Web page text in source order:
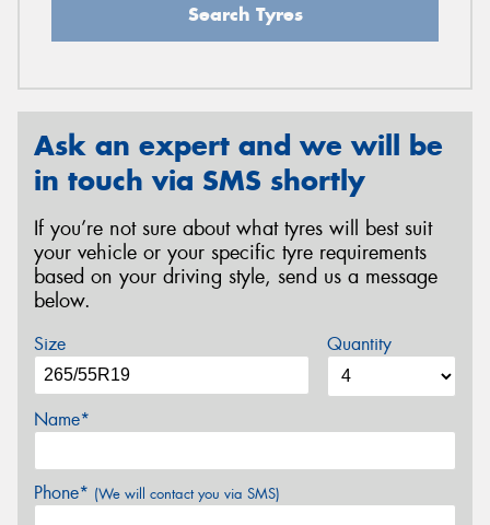
Search Tyres
Ask an expert and we will be
in touch via SMS shortly
If you’re not sure about what tyres will best suit
your vehicle or your specific tyre requirements
based on your driving style, send us a message
below.
Size Quantity
Name*
Phone* (We will contact you via SMS)